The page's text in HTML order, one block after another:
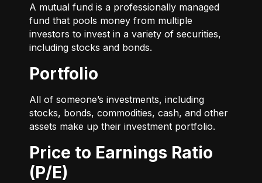
A mutual fund is a professionally managed
fund that pools money from multiple
investors to invest in a variety of securities,
including stocks and bonds.
Portfolio
All of someone’s investments, including
stocks, bonds, commodities, cash, and other
assets make up their investment portfolio.
Price to Earnings Ratio
(P/E)